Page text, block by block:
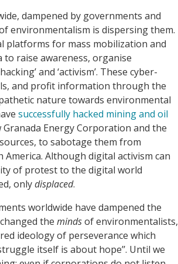
dampened by governments and
environmentalism is dispersing them.
platforms for mass mobilization and
to raise awareness, organise
and ‘activism’. These cyber-
and profit information through the
nature towards environmental
successfully hacked mining and oil
Granada Energy Corporation and the
to sabotage them from
Although digital activism can
of protest to the digital world
onlydisplaced.
worldwide have dampened the
the mindsof environmentalists,
ideology of perseverance which
itself is about hope’’. Until we